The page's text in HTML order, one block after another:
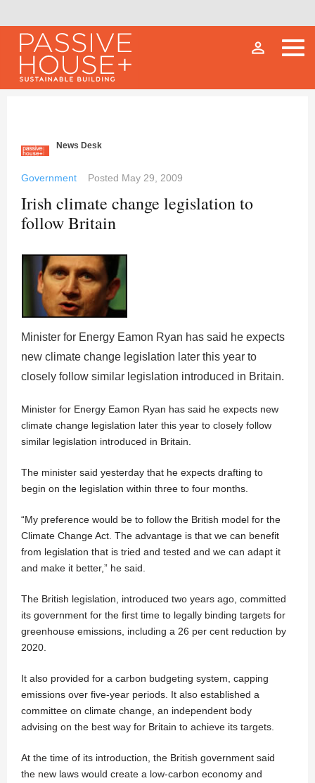
person_outline
News Desk
Government Posted May 29, 2009
Irish climate change legislation to
follow Britain
Minister for Energy Eamon Ryan has said he expects
new climate change legislation later this year to
closely follow similar legislation introduced in Britain.
Minister for Energy Eamon Ryan has said he expects new
climate change legislation later this year to closely follow
similar legislation introduced in Britain.
The minister said yesterday that he expects drafting to
begin on the legislation within three to four months.
“My preference would be to follow the British model for the
Climate Change Act. The advantage is that we can benefit
from legislation that is tried and tested and we can adapt it
and make it better,” he said.
The British legislation, introduced two years ago, committed
its government for the first time to legally binding targets for
greenhouse emissions, including a 26 per cent reduction by
2020.
It also provided for a carbon budgeting system, capping
emissions over five-year periods. It also established a
committee on climate change, an independent body
advising on the best way for Britain to achieve its targets.
At the time of its introduction, the British government said
the new laws would create a low-carbon economy and